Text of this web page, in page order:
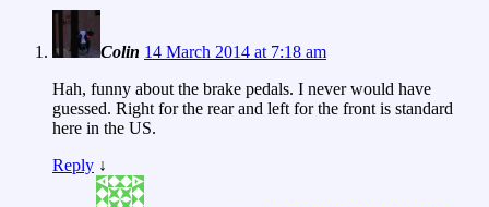
Colin 14 March 2014 at 7:18 am
Hah, funny about the brake pedals. I never would have
guessed. Right for the rear and left for the front is standard
here in the US.
Reply ↓